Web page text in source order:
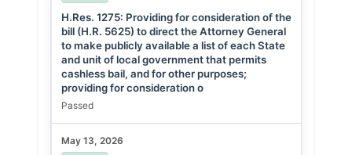
H.Res. 1275: Providing for consideration of the
bill (H.R. 5625) to direct the Attorney General
to make publicly available a list of each State
and unit of local government that permits
cashless bail, and for other purposes;
providing for consideration o
Passed
May 13, 2026